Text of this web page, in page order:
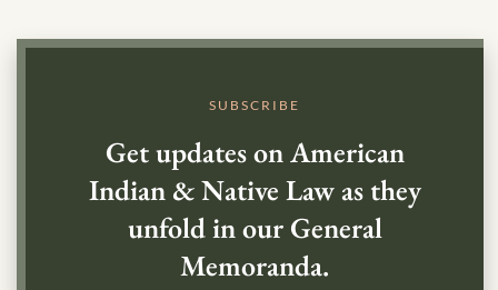
SUBSCRIBE
Get updates on American
Indian & Native Law as they
unfold in our General
Memoranda.